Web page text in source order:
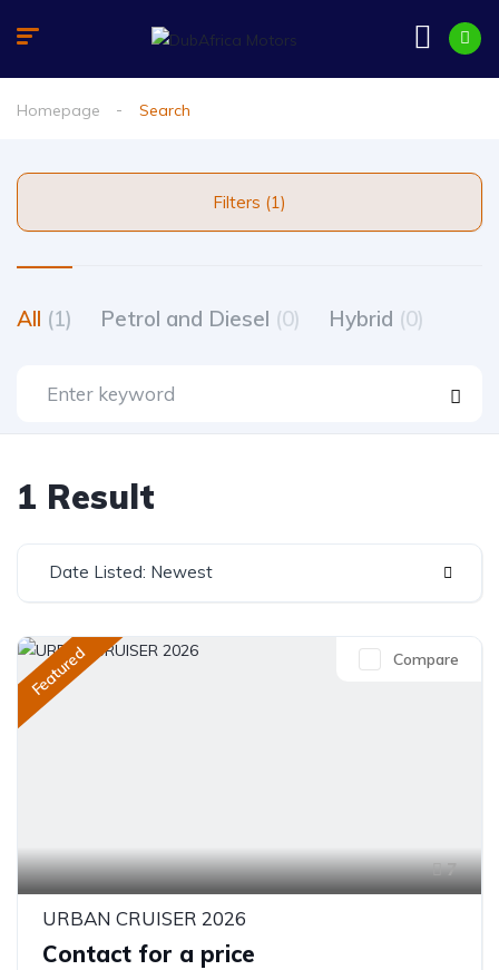
Homepage Search
Filters (1)
All (1) Petrol and Diesel (0) Hybrid (0)
1 Result
Date Listed: Newest
Featured
7
Compare
URBAN CRUISER 2026
Contact for a price